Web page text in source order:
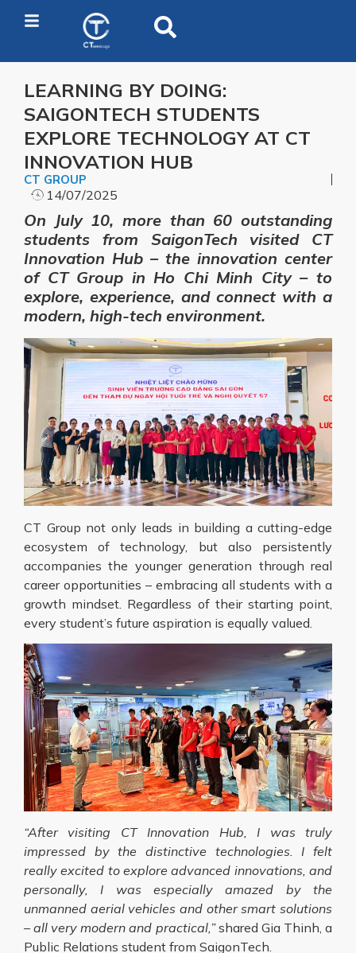
LEARNING BY DOING:
SAIGONTECH STUDENTS
EXPLORE TECHNOLOGY AT CT
INNOVATION HUB
CT GROUP
14/07/2025
On July 10, more than 60 outstanding
students from SaigonTech visited CT
Innovation Hub – the innovation center
of CT Group in Ho Chi Minh City – to
explore, experience, and connect with a
modern, high-tech environment.
CT Group not only leads in building a cutting-edge
ecosystem of technology, but also persistently
accompanies the younger generation through real
career opportunities – embracing all students with a
growth mindset. Regardless of their starting point,
every student’s future aspiration is equally valued.
“After visiting CT Innovation Hub, I was truly
impressed by the distinctive technologies. I felt
really excited to explore advanced innovations, and
personally, I was especially amazed by the
unmanned aerial vehicles and other smart solutions
– all very modern and practical,”shared Gia Thinh, a
Public Relations student from SaigonTech.